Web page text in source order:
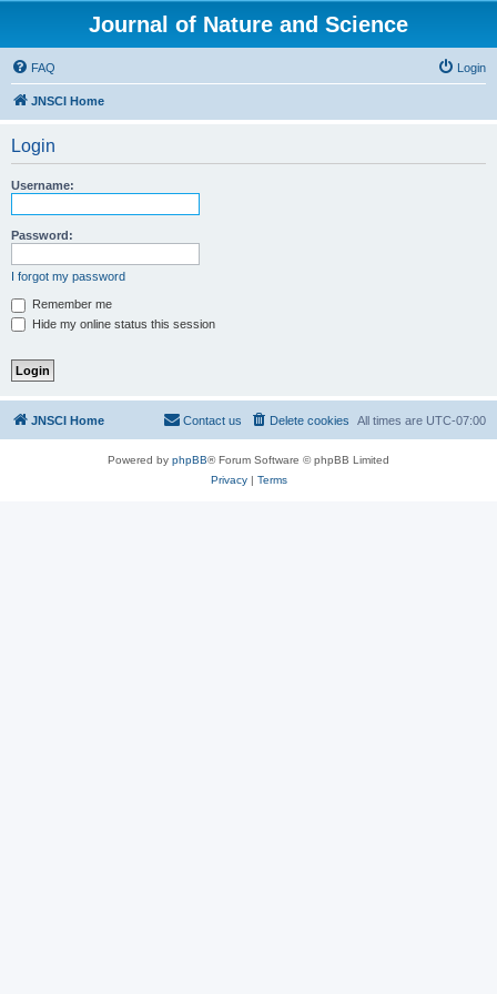
Journal of Nature and Science
FAQ Login
JNSCI Home
Login
Username:
Password:
I forgot my password
Remember me
Hide my online status this session
JNSCI Home All times are UTC-07:00
Delete cookies
Contact us
Powered by phpBB® Forum Software © phpBB Limited
Privacy| Terms